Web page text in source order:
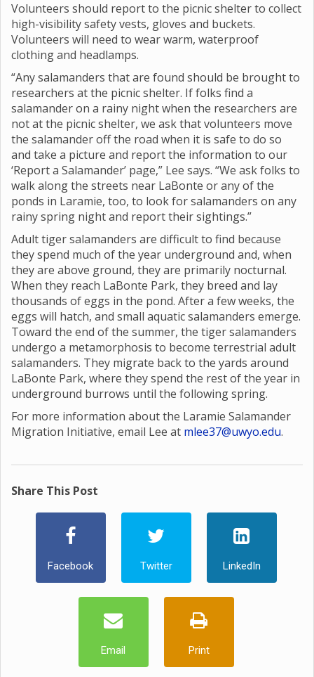
Volunteers should report to the picnic shelter to collect
high-visibility safety vests, gloves and buckets.
Volunteers will need to wear warm, waterproof
clothing and headlamps.
“Any salamanders that are found should be brought to
researchers at the picnic shelter. If folks find a
salamander on a rainy night when the researchers are
not at the picnic shelter, we ask that volunteers move
the salamander off the road when it is safe to do so
and take a picture and report the information to our
‘Report a Salamander’ page,” Lee says. “We ask folks to
walk along the streets near LaBonte or any of the
ponds in Laramie, too, to look for salamanders on any
rainy spring night and report their sightings.”
Adult tiger salamanders are difficult to find because
they spend much of the year underground and, when
they are above ground, they are primarily nocturnal.
When they reach LaBonte Park, they breed and lay
thousands of eggs in the pond. After a few weeks, the
eggs will hatch, and small aquatic salamanders emerge.
Toward the end of the summer, the tiger salamanders
undergo a metamorphosis to become terrestrial adult
salamanders. They migrate back to the yards around
LaBonte Park, where they spend the rest of the year in
underground burrows until the following spring.
For more information about the Laramie Salamander
Migration Initiative, email Lee at mlee37@uwyo.edu.
Share This Post
Facebook Twitter LinkedIn
Email Print